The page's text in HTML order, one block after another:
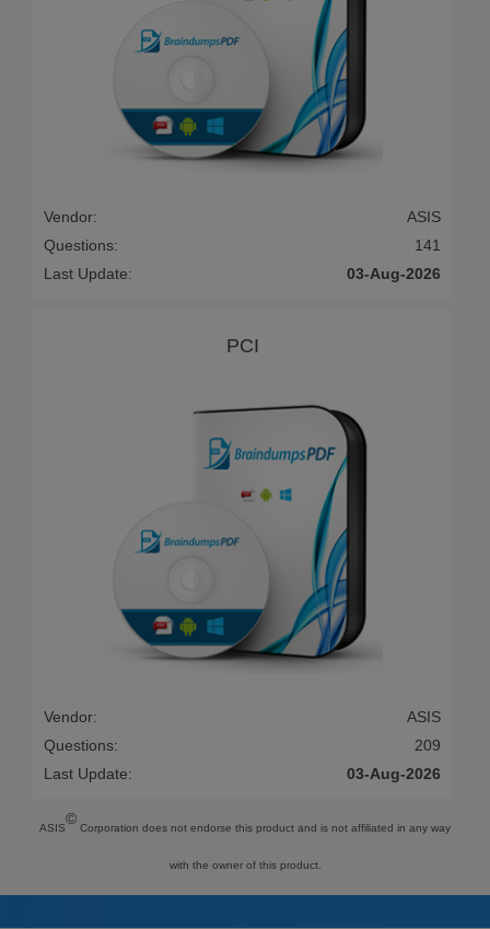
Vendor:
ASIS
Questions:
141
Last Update:
03-Aug-2026
PCI
Vendor:
ASIS
Questions:
209
Last Update:
03-Aug-2026
ASIS
©
Corporation does not endorse this product and is not affiliated in any way
with the owner of this product.